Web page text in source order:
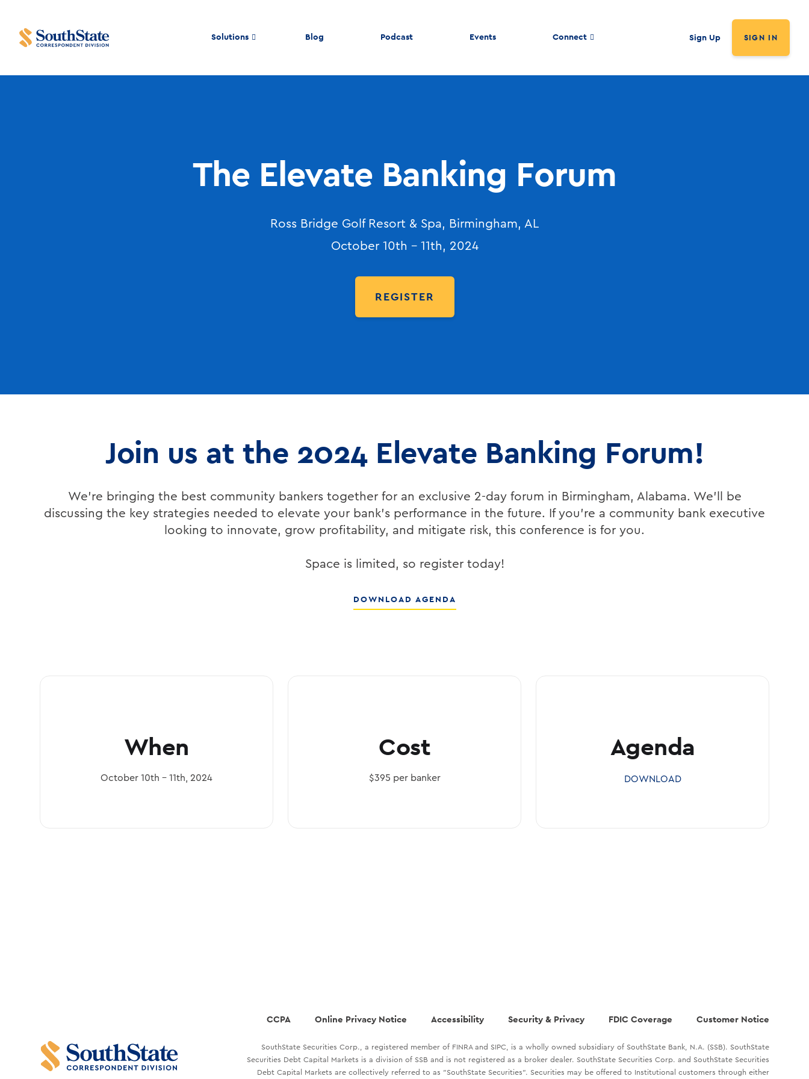
Solutions Blog Podcast Events Connect Sign Up SIGN IN
The Elevate Banking Forum
Ross Bridge Golf Resort & Spa, Birmingham, AL
October 10th - 11th, 2024
REGISTER
Join us at the 2024 Elevate Banking Forum!
We’re bringing the best community bankers together for an exclusive 2-day forum in Birmingham, Alabama. We’ll be
discussing the key strategies needed to elevate your bank’s performance in the future. If you’re a community bank executive
looking to innovate, grow profitability, and mitigate risk, this conference is for you.
DOWNLOAD AGENDA
When
October 10th - 11th, 2024
Cost
$395 per banker
Agenda
DOWNLOAD
CCPA Online Privacy Notice Accessibility Security & Privacy FDIC Coverage Customer Notice
SouthState Securities Corp., a registered member of FINRA and SIPC, is a wholly owned subsidiary of SouthState Bank, N.A. (SSB). SouthState
Securities Debt Capital Markets is a division of SSB and is not registered as a broker dealer. SouthState Securities Corp. and SouthState Securities
Debt Capital Markets are collectively referred to as "SouthState Securities". Securities may be offered to Institutional customers through either